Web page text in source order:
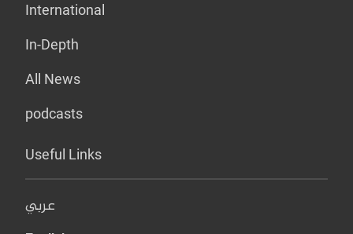
International
In-Depth
All News
podcasts
Useful Links
عربي